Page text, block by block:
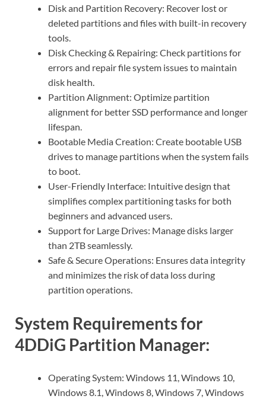
Disk and Partition Recovery: Recover lost or
deleted partitions and files with built-in recovery
tools.
Disk Checking & Repairing: Check partitions for
errors and repair file system issues to maintain
disk health.
Partition Alignment: Optimize partition
alignment for better SSD performance and longer
lifespan.
Bootable Media Creation: Create bootable USB
drives to manage partitions when the system fails
to boot.
User-Friendly Interface: Intuitive design that
simplifies complex partitioning tasks for both
beginners and advanced users.
Support for Large Drives: Manage disks larger
than 2TB seamlessly.
Safe & Secure Operations: Ensures data integrity
and minimizes the risk of data loss during
partition operations.
System Requirements for
4DDiG Partition Manager:
Operating System: Windows 11, Windows 10,
Windows 8.1, Windows 8, Windows 7, Windows